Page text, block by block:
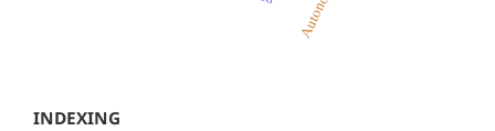
INDEXING